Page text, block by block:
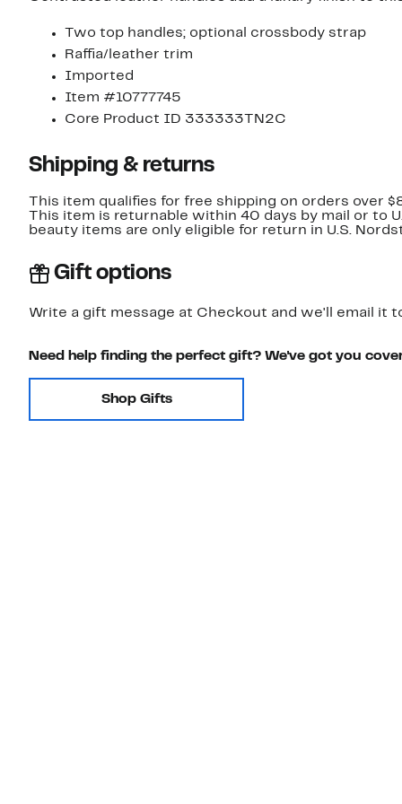
Two top handles; optional crossbody strap
Raffia/leather trim
Imported
Item #10777745
Core Product ID 333333TN2C
Shipping & returns
This item qualifies for free shipping on orders over
This item is returnable within 40 days by mail or to
beauty items are only eligible for return in U.S.
Gift options
Write a gift message at Checkout and we'll email it
Need help finding the perfect gift? We've got you
Shop Gifts